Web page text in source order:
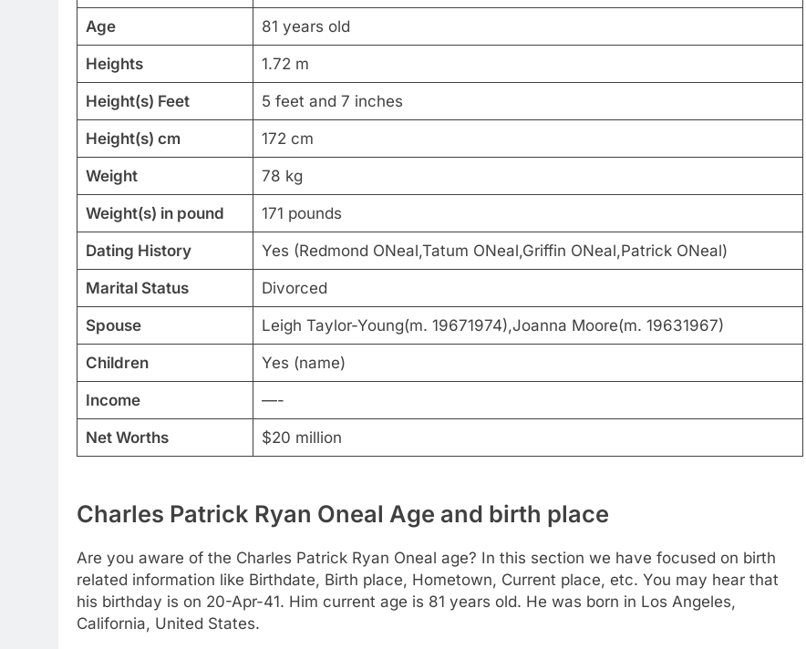
Age 81 years old
Heights 1.72 m
Height(s) Feet 5 feet and 7 inches
Height(s) cm 172 cm
Weight 78 kg
Weight(s) in pound 171 pounds
Dating History Yes (Redmond ONeal,Tatum ONeal,Griffin ONeal,Patrick ONeal)
Marital Status Divorced
Spouse Leigh Taylor-Young(m. 19671974),Joanna Moore(m. 19631967)
Children Yes (name)
Income —-
Net Worths $20 million
Charles Patrick Ryan Oneal Age and birth place
Are you aware of the Charles Patrick Ryan Oneal age? In this section we have focused on birth
related information like Birthdate, Birth place, Hometown, Current place, etc. You may hear that
his birthday is on 20-Apr-41. Him current age is 81 years old. He was born in Los Angeles,
California, United States.